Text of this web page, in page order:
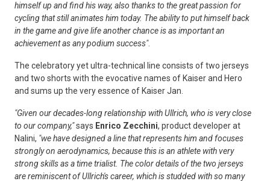
himself up and find his way, also thanks to the great passion for
cycling that still animates him today. The ability to put himself back
in the game and give life another chance is as important an
achievement as any podium success".
The celebratory yet ultra-technical line consists of two jerseys
and two shorts with the evocative names of Kaiser and Hero
and sums up the very essence of Kaiser Jan.
"Given our decades-long relationship with Ullrich, who is very close
to our company,"says Enrico Zecchini, product developer at
Nalini, "we have designed a line that represents him and focuses
strongly on aerodynamics, because this is an athlete with very
strong skills as a time trialist. The color details of the two jerseys
are reminiscent of Ullrich's career, which is studded with so many